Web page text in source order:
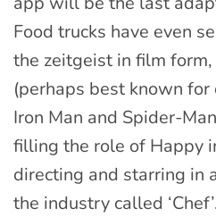
Food trucks have even
the zeitgeist in film form,
(perhaps best known
Iron Man and Spider-
filling the role of Happy
directing and starring in
the industry called